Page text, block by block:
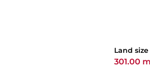
Land size
301.00